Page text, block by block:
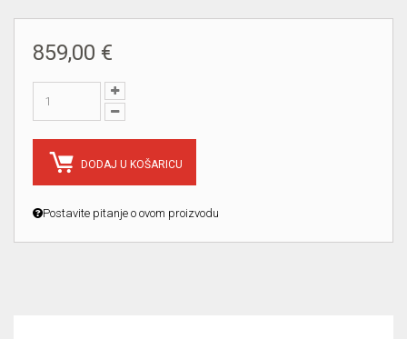
859,00 €
DODAJ U KOŠARICU
Postavite pitanje o ovom proizvodu